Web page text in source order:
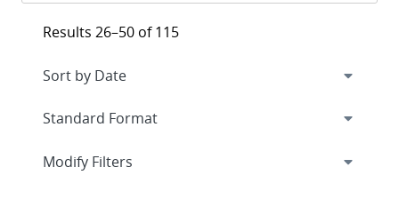
Results 26–50 of 115
Expand
Modify Filters